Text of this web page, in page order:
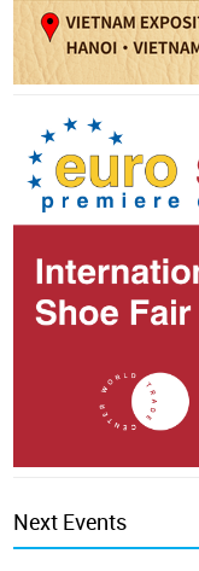
Next Events